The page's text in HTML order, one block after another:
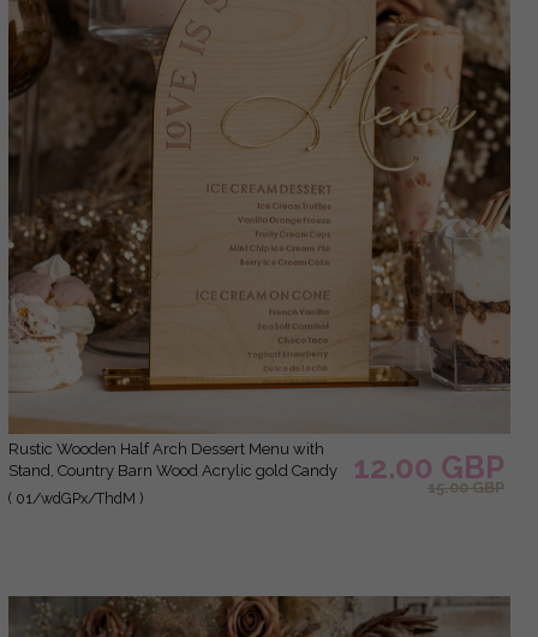
Rustic Wooden Half Arch Dessert Menu with
Stand, Country Barn Wood Acrylic gold Candy
Bar Sign, Natural Wood Gold Plexi Table
( 01/wdGPx/ThdM )
12.00 GBP
15.00 GBP